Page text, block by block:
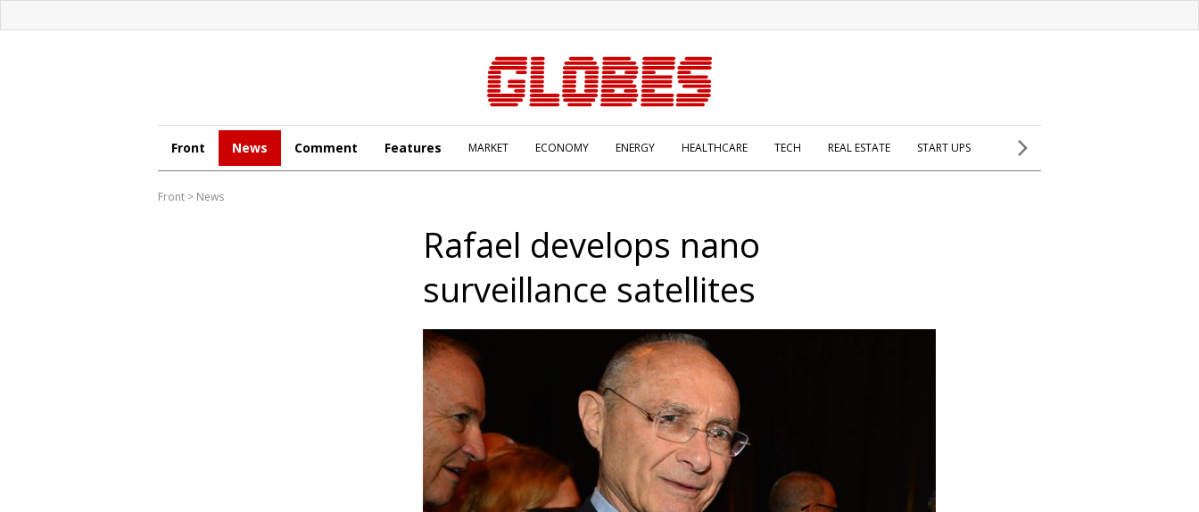
Front News Comment Features MARKET ECONOMY ENERGY HEALTHCARE TECH REAL ESTATE START UPS
Front > News
Rafael develops nano
surveillance satellites